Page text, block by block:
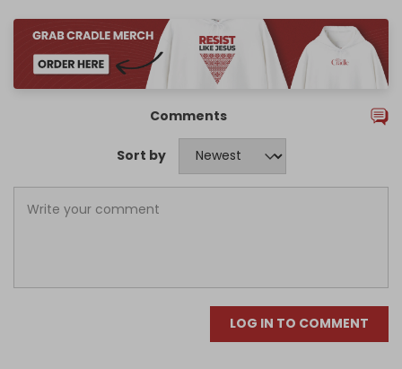
Comments
Sort by
LOG IN TO COMMENT